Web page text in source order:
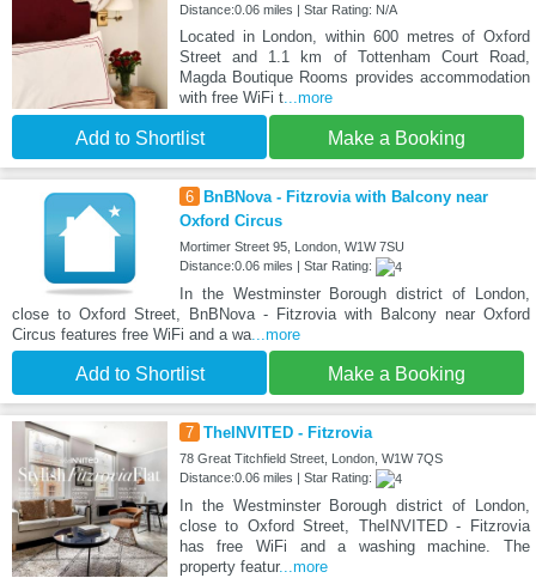
Distance:0.06 miles | Star Rating: N/A
Located in London, within 600 metres of Oxford
Street and 1.1 km of Tottenham Court Road,
Magda Boutique Rooms provides accommodation
with free WiFi t...more
Add to Shortlist Make a Booking
6
BnBNova - Fitzrovia with Balcony near
Oxford Circus
Mortimer Street 95, London, W1W 7SU
Distance:0.06 miles | Star Rating:
In the Westminster Borough district of London,
close to Oxford Street, BnBNova - Fitzrovia with Balcony near Oxford
Circus features free WiFi and a wa...more
Add to Shortlist Make a Booking
7 TheINVITED - Fitzrovia
78 Great Titchfield Street, London, W1W 7QS
Distance:0.06 miles | Star Rating:
In the Westminster Borough district of London,
close to Oxford Street, TheINVITED - Fitzrovia
has free WiFi and a washing machine. The
property featur...more